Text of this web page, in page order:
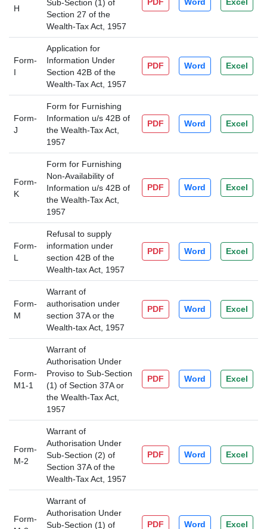
H
Sub-Section (1) of
Section 27 of the
Wealth-Tax Act, 1957
Form-
I
Application for
Information Under
Section 42B of the
Wealth-Tax Act, 1957
PDF Word Excel
Form-
J
Form for Furnishing
Information u/s 42B of
the Wealth-Tax Act,
1957
PDF Word Excel
Form-
K
Form for Furnishing
Non-Availability of
Information u/s 42B of
the Wealth-Tax Act,
1957
PDF Word Excel
Form-
L
Refusal to supply
information under
section 42B of the
Wealth-tax Act, 1957
PDF Word Excel
Form-
M
Warrant of
authorisation under
section 37A or the
Wealth-tax Act, 1957
PDF Word Excel
Form-
M1-1
Warrant of
Authorisation Under
Proviso to Sub-Section
(1) of Section 37A or
the Wealth-Tax Act,
1957
PDF Word Excel
Form-
M-2
Warrant of
Authorisation Under
Sub-Section (2) of
Section 37A of the
Wealth-Tax Act, 1957
PDF Word Excel
Form-
Warrant of
Authorisation Under
Sub-Section (1) of
PDF Word Excel